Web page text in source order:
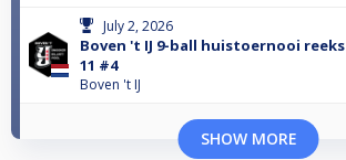
July 2, 2026
Boven 't IJ 9-ball huistoernooi reeks
11 #4
Boven 't IJ
SHOW MORE